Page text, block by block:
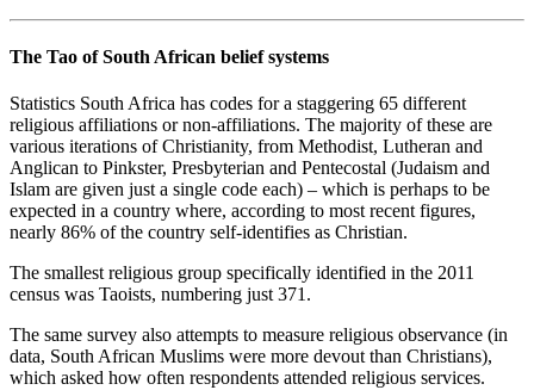
The Tao of South African belief systems
Statistics South Africa has codes for a staggering 65 different
religious affiliations or non-affiliations. The majority of these are
various iterations of Christianity, from Methodist, Lutheran and
Anglican to Pinkster, Presbyterian and Pentecostal (Judaism and
Islam are given just a single code each) – which is perhaps to be
expected in a country where, according to most recent figures,
nearly 86% of the country self-identifies as Christian.
The smallest religious group specifically identified in the 2011
census was Taoists, numbering just 371.
The same survey also attempts to measure religious observance (in
data, South African Muslims were more devout than Christians),
which asked how often respondents attended religious services.